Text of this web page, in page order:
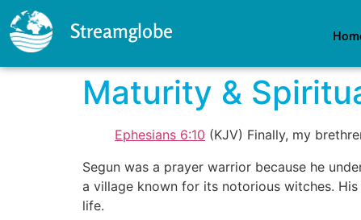
Streamglobe
Maturity &
Ephesians 6:10 (KJV) Finally, my
Segun was a prayer warrior because he
a village known for its notorious witches.
life.